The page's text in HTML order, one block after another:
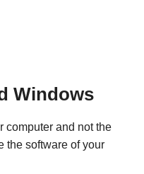
Windows
computer and not the
the software of your